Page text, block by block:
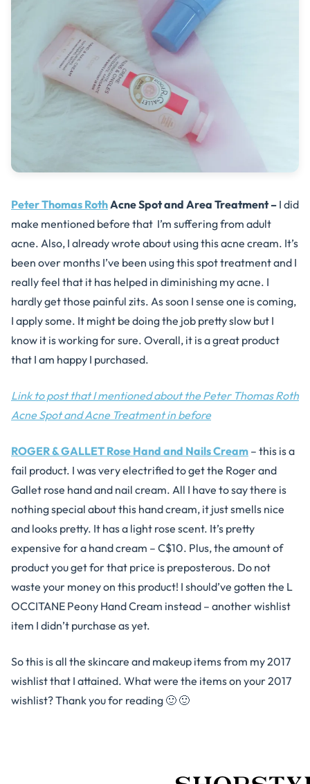
Peter Thomas RothAcne Spot and Area Treatment – I did
make mentioned before that I’m suffering from adult
acne. Also, I already wrote about using this acne cream. It’s
been over months I’ve been using this spot treatment and I
really feel that it has helped in diminishing my acne. I
hardly get those painful zits. As soon I sense one is coming,
I apply some. It might be doing the job pretty slow but I
know it is working for sure. Overall, it is a great product
that I am happy I purchased.
Link to post that I mentioned about the Peter Thomas Roth
Acne Spot and Acne Treatment in before
ROGER & GALLET Rose Hand and Nails Cream – this is a
fail product. I was very electrified to get the Roger and
Gallet rose hand and nail cream. All I have to say there is
nothing special about this hand cream, it just smells nice
and looks pretty. It has a light rose scent. It’s pretty
expensive for a hand cream – C$10. Plus, the amount of
product you get for that price is preposterous. Do not
waste your money on this product! I should’ve gotten the L
OCCITANE Peony Hand Cream instead – another wishlist
item I didn’t purchase as yet.
So this is all the skincare and makeup items from my 2017
wishlist that I attained. What were the items on your 2017
wishlist? Thank you for reading 🙂 🙂